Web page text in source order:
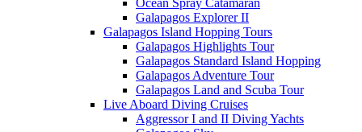
Ocean Spray Catamaran
Galapagos Explorer II
Galapagos Island Hopping Tours
Galapagos Highlights Tour
Galapagos Standard Island Hopping
Galapagos Adventure Tour
Galapagos Land and Scuba Tour
Live Aboard Diving Cruises
Aggressor I and II Diving Yachts